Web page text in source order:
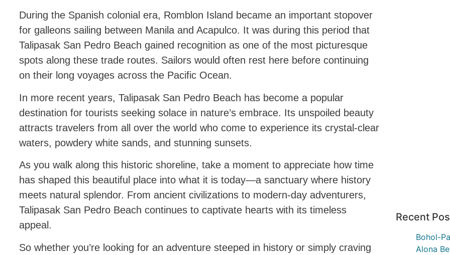
During the Spanish colonial era, Romblon Island became an important stopover
for galleons sailing between Manila and Acapulco. It was during this period that
Talipasak San Pedro Beach gained recognition as one of the most picturesque
spots along these trade routes. Sailors would often rest here before continuing
on their long voyages across the Pacific Ocean.
In more recent years, Talipasak San Pedro Beach has become a popular
destination for tourists seeking solace in nature’s embrace. Its unspoiled beauty
attracts travelers from all over the world who come to experience its crystal-clear
waters, powdery white sands, and stunning sunsets.
As you walk along this historic shoreline, take a moment to appreciate how time
has shaped this beautiful place into what it is today—a sanctuary where history
meets natural splendor. From ancient civilizations to modern-day adventurers,
Talipasak San Pedro Beach continues to captivate hearts with its timeless
appeal.
So whether you’re looking for an adventure steeped in history or simply craving
Recent
Bohol-
Alona